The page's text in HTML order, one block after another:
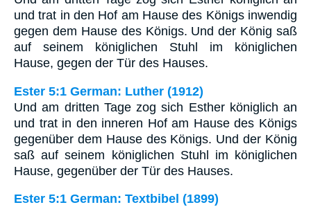
und trat in den Hof am Hause des Königs inwendig
gegen dem Hause des Königs. Und der König saß
auf seinem königlichen Stuhl im königlichen
Hause, gegen der Tür des Hauses.
Ester 5:1 German: Luther (1912)
Und am dritten Tage zog sich Esther königlich an
und trat in den inneren Hof am Hause des Königs
gegenüber dem Hause des Königs. Und der König
saß auf seinem königlichen Stuhl im königlichen
Hause, gegenüber der Tür des Hauses.
Ester 5:1 German: Textbibel (1899)